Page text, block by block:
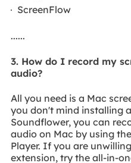
ScreenFlow
......
3. How do I record my
audio?
All you need is a Mac
you don't mind installing
Soundflower, you can
audio on Mac by using
Player. If you are
extension, try the all-in-